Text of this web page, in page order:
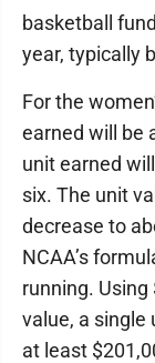
basketball
year, typically
For the
earned will be
unit earned
six. The unit
decrease to
NCAA’s
running.
value, a single
at least